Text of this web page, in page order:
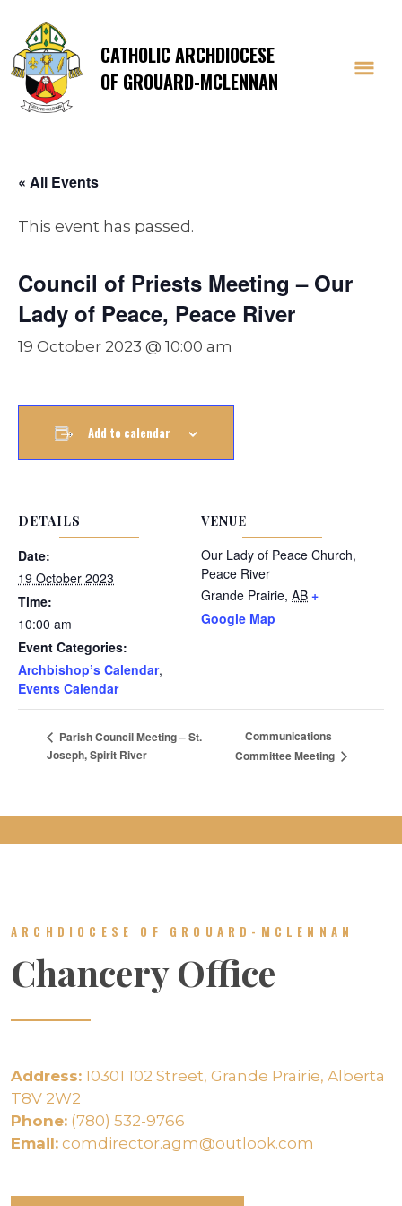
CATHOLIC ARCHDIOCESE
OF GROUARD-MCLENNAN
« All Events
This event has passed.
Council of Priests Meeting – Our
Lady of Peace, Peace River
19 October 2023 @ 10:00 am
Add to calendar
DETAILS
Date:
19 October 2023
Time:
10:00 am
Event Categories:
Archbishop’s Calendar,
Events Calendar
VENUE
Our Lady of Peace Church,
Peace River
Grande Prairie, AB +
Google Map
Parish Council Meeting – St.
Joseph, Spirit River
Communications
Committee Meeting
ARCHDIOCESE OF GROUARD-MCLENNAN
Chancery Office
Address: 10301 102 Street, Grande Prairie, Alberta
T8V 2W2
Phone: (780) 532-9766
Email: comdirector.agm@outlook.com